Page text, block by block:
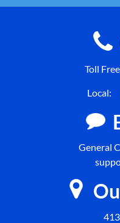
Toll
Local:
General